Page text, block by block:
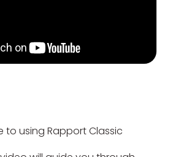
to using Rapport Classic